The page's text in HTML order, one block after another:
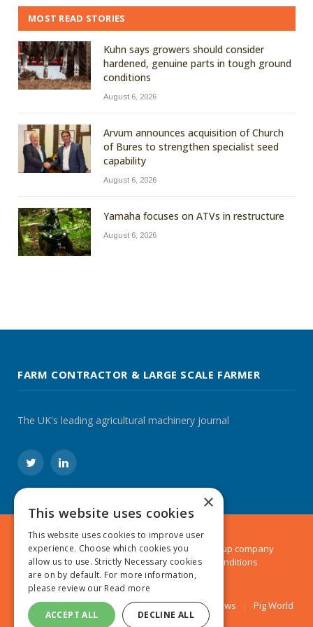
MOST READ STORIES
Kuhn says growers should consider
hardened, genuine parts in tough ground
conditions
August 6, 2026
Arvum announces acquisition of Church
of Bures to strengthen specialist seed
capability
August 6, 2026
Yamaha focuses on ATVs in restructure
August 6, 2026
FARM CONTRACTOR & LARGE SCALE FARMER
The UK's leading agricultural machinery journal
TwitterLinkedIn
© 2024 MA Agriculture Ltd, aMark Allen Group company
Privacy Policy|Cookies Policy|Terms & Conditions
Farmers Weekly AA Farmer Poultry News Pig World
×
This website uses cookies
This website uses cookies to improve user
experience. Choose which cookies you
allow us to use. Strictly Necessary cookies
are on by default. For more information,
please review our Read more
ACCEPT ALL DECLINE ALL